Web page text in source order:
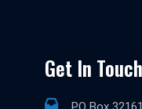
Get In Touch